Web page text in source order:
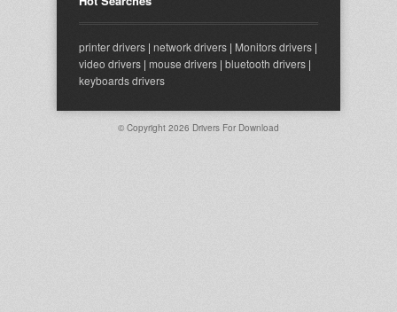
printer drivers | network drivers | Monitors drivers |
video drivers | mouse drivers | bluetooth drivers |
keyboards drivers
© Copyright 2026 Drivers For Download